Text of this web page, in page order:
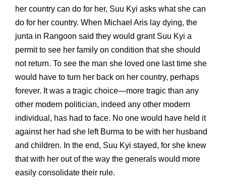
her country can do for her, Suu Kyi asks what she can
do for her country. When Michael Aris lay dying, the
junta in Rangoon said they would grant Suu Kyi a
permit to see her family on condition that she should
not return. To see the man she loved one last time she
would have to turn her back on her country, perhaps
forever. It was a tragic choice—more tragic than any
other modern politician, indeed any other modern
individual, has had to face. No one would have held it
against her had she left Burma to be with her husband
and children. In the end, Suu Kyi stayed, for she knew
that with her out of the way the generals would more
easily consolidate their rule.